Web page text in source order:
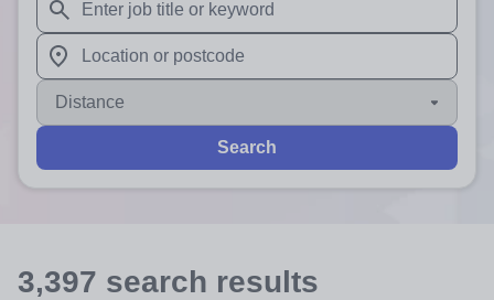
When autosuggest results are available use up and
When autocomplete results are available use up and
Distance
Search
3,397 search results